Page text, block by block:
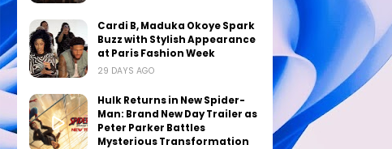
Cardi B, Maduka Okoye Spark
Buzz with Stylish Appearance
at Paris Fashion Week
29 DAYS AGO
Hulk Returns in New Spider-
Man: Brand New Day Trailer as
Peter Parker Battles
Mysterious Transformation